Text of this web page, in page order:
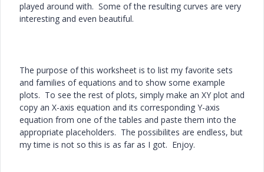
played around with. Some of the resulting curves are very
interesting and even beautiful.
The purpose of this worksheet is to list my favorite sets
and families of equations and to show some example
plots. To see the rest of plots, simply make an XY plot and
copy an X-axis equation and its corresponding Y-axis
equation from one of the tables and paste them into the
appropriate placeholders. The possibilites are endless, but
my time is not so this is as far as I got. Enjoy.